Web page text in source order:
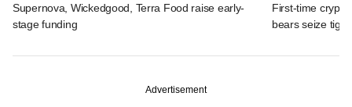
Supernova, Wickedgood, Terra Food raise early-
stage funding
First-time
bears seize
Advertisement